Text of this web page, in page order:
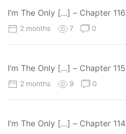
I’m The Only […] – Chapter 116
2 months 7 0
I’m The Only […] – Chapter 115
2 months 9 0
I’m The Only […] – Chapter 114